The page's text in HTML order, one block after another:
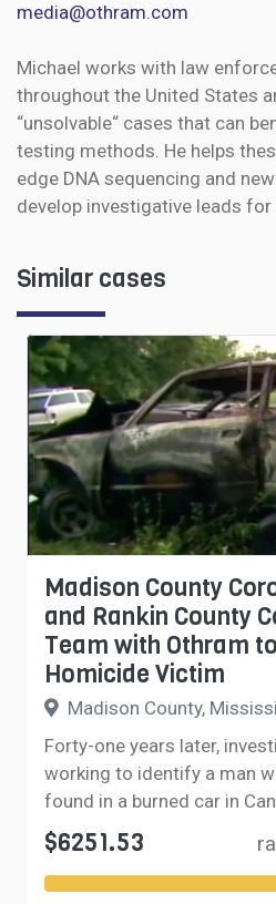
media@othram.com
Michael works with law
throughout the United States
“unsolvable“ cases that can
testing methods. He helps
edge DNA sequencing and
develop investigative leads for
Similar cases
Madison County
and Rankin County
Team with Othram
Homicide Victim
Madison County,
Forty-one years later,
working to identify a man
found in a burned car in
$6251.53